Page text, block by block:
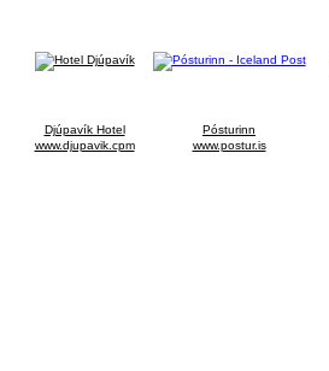
Djúpavík Hotel
www.djupavik.cpm
Pósturinn
www.postur.is